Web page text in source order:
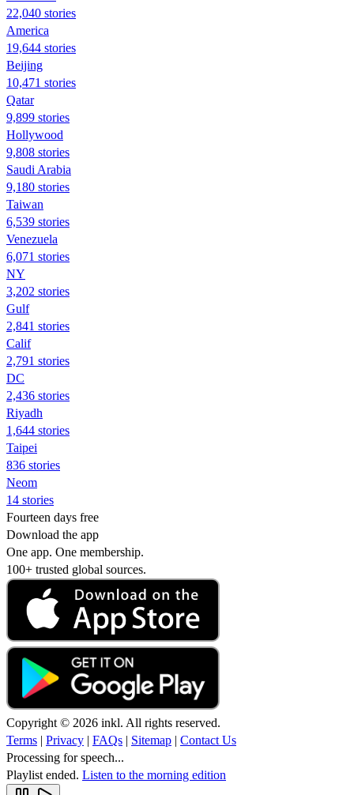
22,040 stories
America
19,644 stories
Beijing
10,471 stories
Qatar
9,899 stories
Hollywood
9,808 stories
Saudi Arabia
9,180 stories
Taiwan
6,539 stories
Venezuela
6,071 stories
NY
3,202 stories
Gulf
2,841 stories
Calif
2,791 stories
DC
2,436 stories
Riyadh
1,644 stories
Taipei
836 stories
Neom
14 stories
Fourteen days free
Download the app
One app. One membership.
100+ trusted global sources.
Copyright © 2026 inkl. All rights reserved.
Terms | Privacy | FAQs | Sitemap | Contact Us
Processing for speech...
Playlist ended. Listen to the morning edition